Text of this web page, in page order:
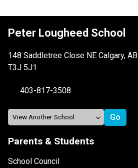
Peter Lougheed School
148 Saddletree Close NE Calgary, AB
T3J 5J1
403-817-3508
Parents & Students
School Council